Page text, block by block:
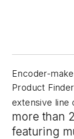
Encoder-
Product
extensive line
more than
featuring